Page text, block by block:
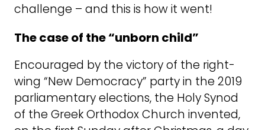
challenge – and this is how it went!
The case of the “unborn child”
Encouraged by the victory of the right-
wing “New Democracy” party in the 2019
parliamentary elections, the Holy Synod
of the Greek Orthodox Church invented,